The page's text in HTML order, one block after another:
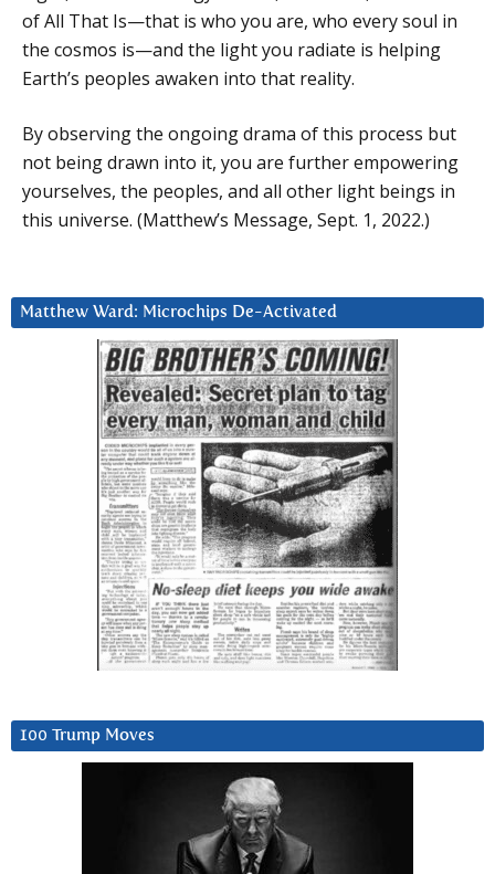
of All That Is—that is who you are, who every soul in
the cosmos is—and the light you radiate is helping
Earth’s peoples awaken into that reality.
By observing the ongoing drama of this process but
not being drawn into it, you are further empowering
yourselves, the peoples, and all other light beings in
this universe. (Matthew’s Message, Sept. 1, 2022.)
Matthew Ward: Microchips De-Activated
100 Trump Moves